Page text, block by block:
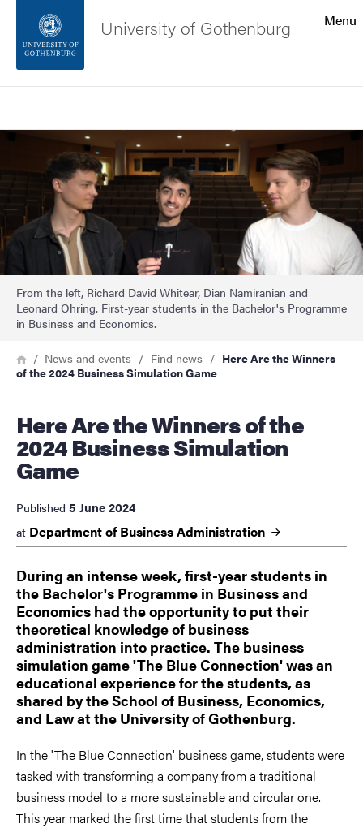
Footer
About the website
Menu
University of Gothenburg
Image
From the left, Richard David Whitear, Dian Namiranian and
Leonard Ohring. First-year students in the Bachelor's Programme
in Business and Economics.
Breadcrumb
HomeNews and events Find news
Here Are the Winners
of the 2024 Business Simulation Game
Here Are the Winners of the
2024 Business Simulation
Game
Published 5 June 2024
at Department of BusinessAdministration
During an intense week, first-year students in
the Bachelor's Programme in Business and
Economics had the opportunity to put their
theoretical knowledge of business
administration into practice. The business
simulation game 'The Blue Connection' was an
educational experience for the students, as
shared by the School of Business, Economics,
and Law at the University of Gothenburg.
In the 'The Blue Connection' business game, students were
tasked with transforming a company from a traditional
business model to a more sustainable and circular one.
This year marked the first time that students from the